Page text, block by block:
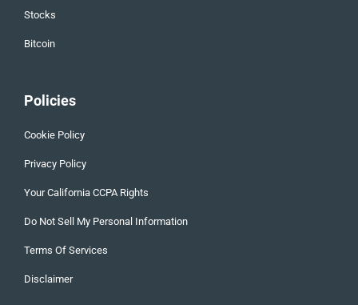
Stocks
Bitcoin
Policies
Cookie Policy
Privacy Policy
Your California CCPA Rights
Do Not Sell My Personal Information
Terms Of Services
Disclaimer